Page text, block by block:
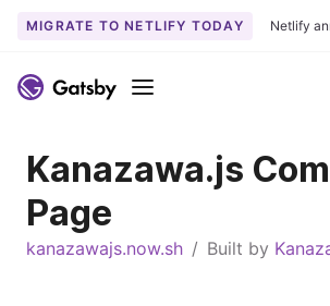
k
t
o
c
o
MIGRATE TO NETLIFY TODAY Netlify
Menu
Kanazawa.js
Page
kanazawajs.now.sh / Built by